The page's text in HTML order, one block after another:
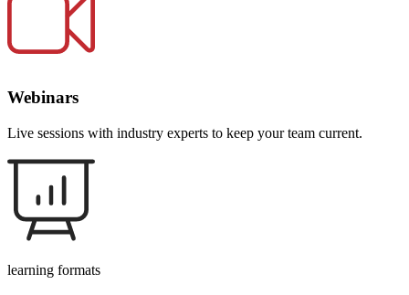
Webinars
Live sessions with industry experts to keep your team current.
learning formats